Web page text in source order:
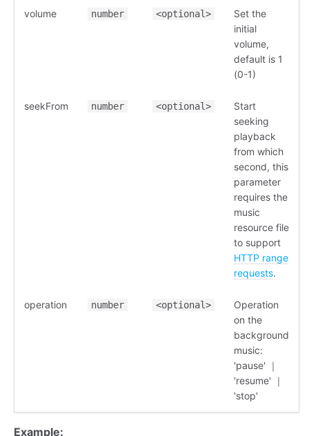
volume number <optional>
Set the
initial
volume,
default is 1
(0-1)
seekFrom number <optional>
Start
seeking
playback
from which
second, this
parameter
requires the
music
resource file
to support
HTTP range
requests.
operation number <optional>
Operation
on the
background
music:
'pause' ｜
'resume' ｜
'stop'
Example: